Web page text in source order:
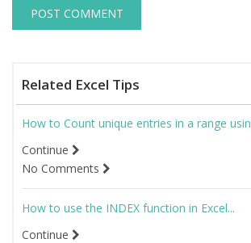
Related Excel Tips
How to Count unique entries in a range
Continue
No Comments
How to use the INDEX function in Excel...
Continue